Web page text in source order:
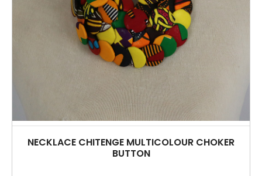
NECKLACE CHITENGE MULTICOLOUR CHOKER
BUTTON